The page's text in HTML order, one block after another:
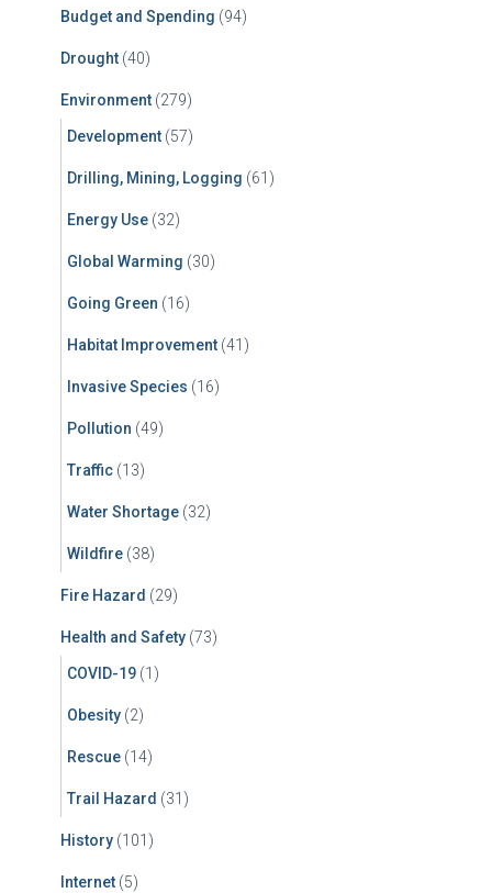
Budget and Spending (94)
Drought (40)
Environment (279)
Development (57)
Drilling, Mining, Logging (61)
Energy Use (32)
Global Warming (30)
Going Green (16)
Habitat Improvement (41)
Invasive Species (16)
Pollution (49)
Traffic (13)
Water Shortage (32)
Wildfire (38)
Fire Hazard (29)
Health and Safety (73)
COVID-19 (1)
Obesity (2)
Rescue (14)
Trail Hazard (31)
History (101)
Internet (5)